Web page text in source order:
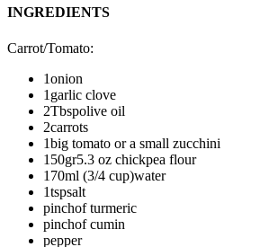
INGREDIENTS
Carrot/Tomato:
1onion
1 garlic clove
2Tbspolive oil
2carrots
1big tomato or a small zucchini
150gr5.3 oz chickpea flour
170ml (3/4 cup)water
1tspsalt
pinchof turmeric
pinchof cumin
pepper